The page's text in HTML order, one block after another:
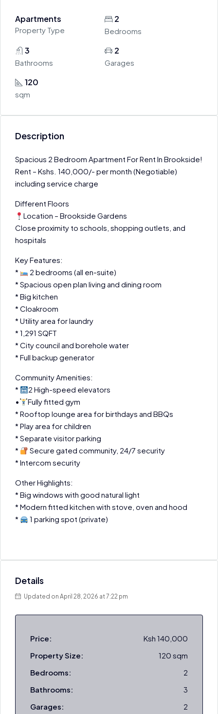
Apartments
Property Type
2
Bedrooms
3
Bathrooms
2
Garages
120
sqm
Description
Spacious 2 Bedroom Apartment For Rent In Brookside!
Rent – Kshs. 140,000/- per month (Negotiable)
including service charge
Different Floors
Location – Brookside Gardens
Close proximity to schools, shopping outlets, and
hospitals
Key Features:
*
2 bedrooms (all en-suite)
* Spacious open plan living and dining room
* Big kitchen
* Cloakroom
* Utility area for laundry
* 1,291 SQFT
* City council and borehole water
* Full backup generator
Community Amenities:
*
2 High-speed elevators
•
Fully fitted gym
* Rooftop lounge area for birthdays and BBQs
* Play area for children
* Separate visitor parking
*
Secure gated community, 24/7 security
* Intercom security
Other Highlights:
* Big windows with good natural light
* Modern fitted kitchen with stove, oven and hood
*
1 parking spot (private)
Details
Updated on April 28, 2026 at 7:22 pm
Price:
Ksh 140,000
Property Size:
120 sqm
Bedrooms:
2
Bathrooms:
3
Garages:
2